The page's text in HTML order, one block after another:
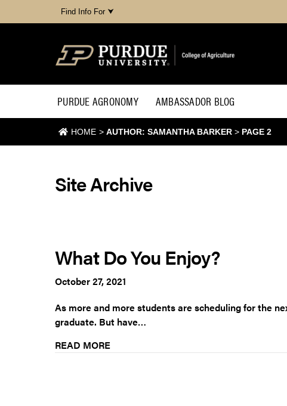
Find Info For ⮟
PURDUE AGRONOMY AMBASSADOR BLOG
HOME > AUTHOR: SAMANTHA BARKER > PAGE 2
Site Archive
What Do You Enjoy?
October 27, 2021
As more and more students are scheduling for the
graduate. But have…
READ MORE